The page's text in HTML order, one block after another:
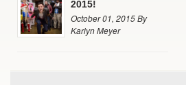
2015!
October 01, 2015 By
Karlyn Meyer